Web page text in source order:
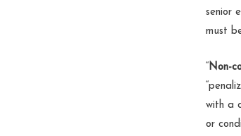
senior
must
Non-
with a
or